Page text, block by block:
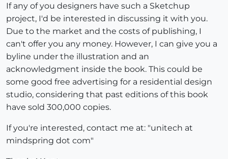
If any of you designers have such a Sketchup
project, I'd be interested in discussing it with you.
Due to the market and the costs of publishing, I
can't offer you any money. However, I can give you a
byline under the illustration and an
acknowledgment inside the book. This could be
some good free advertising for a residential design
studio, considering that past editions of this book
have sold 300,000 copies.
If you're interested, contact me at: "unitech at
mindspring dot com"